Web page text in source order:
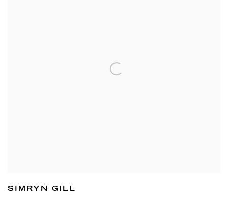
SIMRYN GILL